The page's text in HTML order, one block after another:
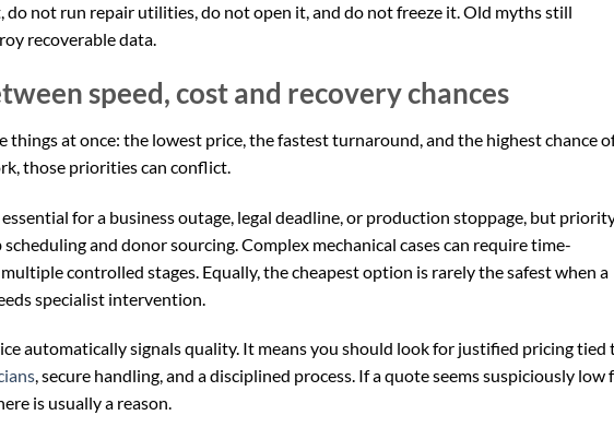
do not run repair utilities, do not open it, and do not freeze it. Old myths still
recoverable data.
speed, cost and recovery chances
at once: the lowest price, the fastest turnaround, and the highest chance
those priorities can conflict.
for a business outage, legal deadline, or production stoppage, but
and donor sourcing. Complex mechanical cases can require time-
controlled stages. Equally, the cheapest option is rarely the safest when a
specialist intervention.
automatically signals quality. It means you should look for justified pricing tied
, secure handling, and a disciplined process. If a quote seems suspiciously low
is usually a reason.